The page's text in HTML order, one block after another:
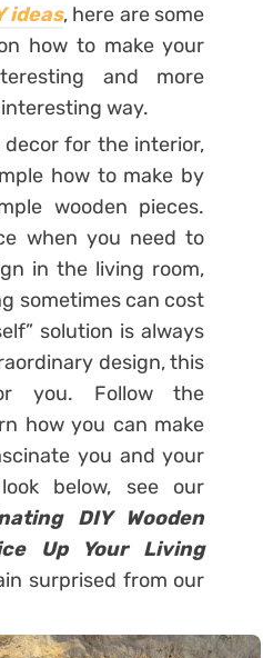
ideas, here are some
how to make your
and more
way.
for the interior,
how to make by
wooden pieces.
when you need to
in the living room,
sometimes can cost
solution is always
design, this
you. Follow the
how you can make
you and your
below, see our
DIY Wooden
Up Your Living
surprised from our